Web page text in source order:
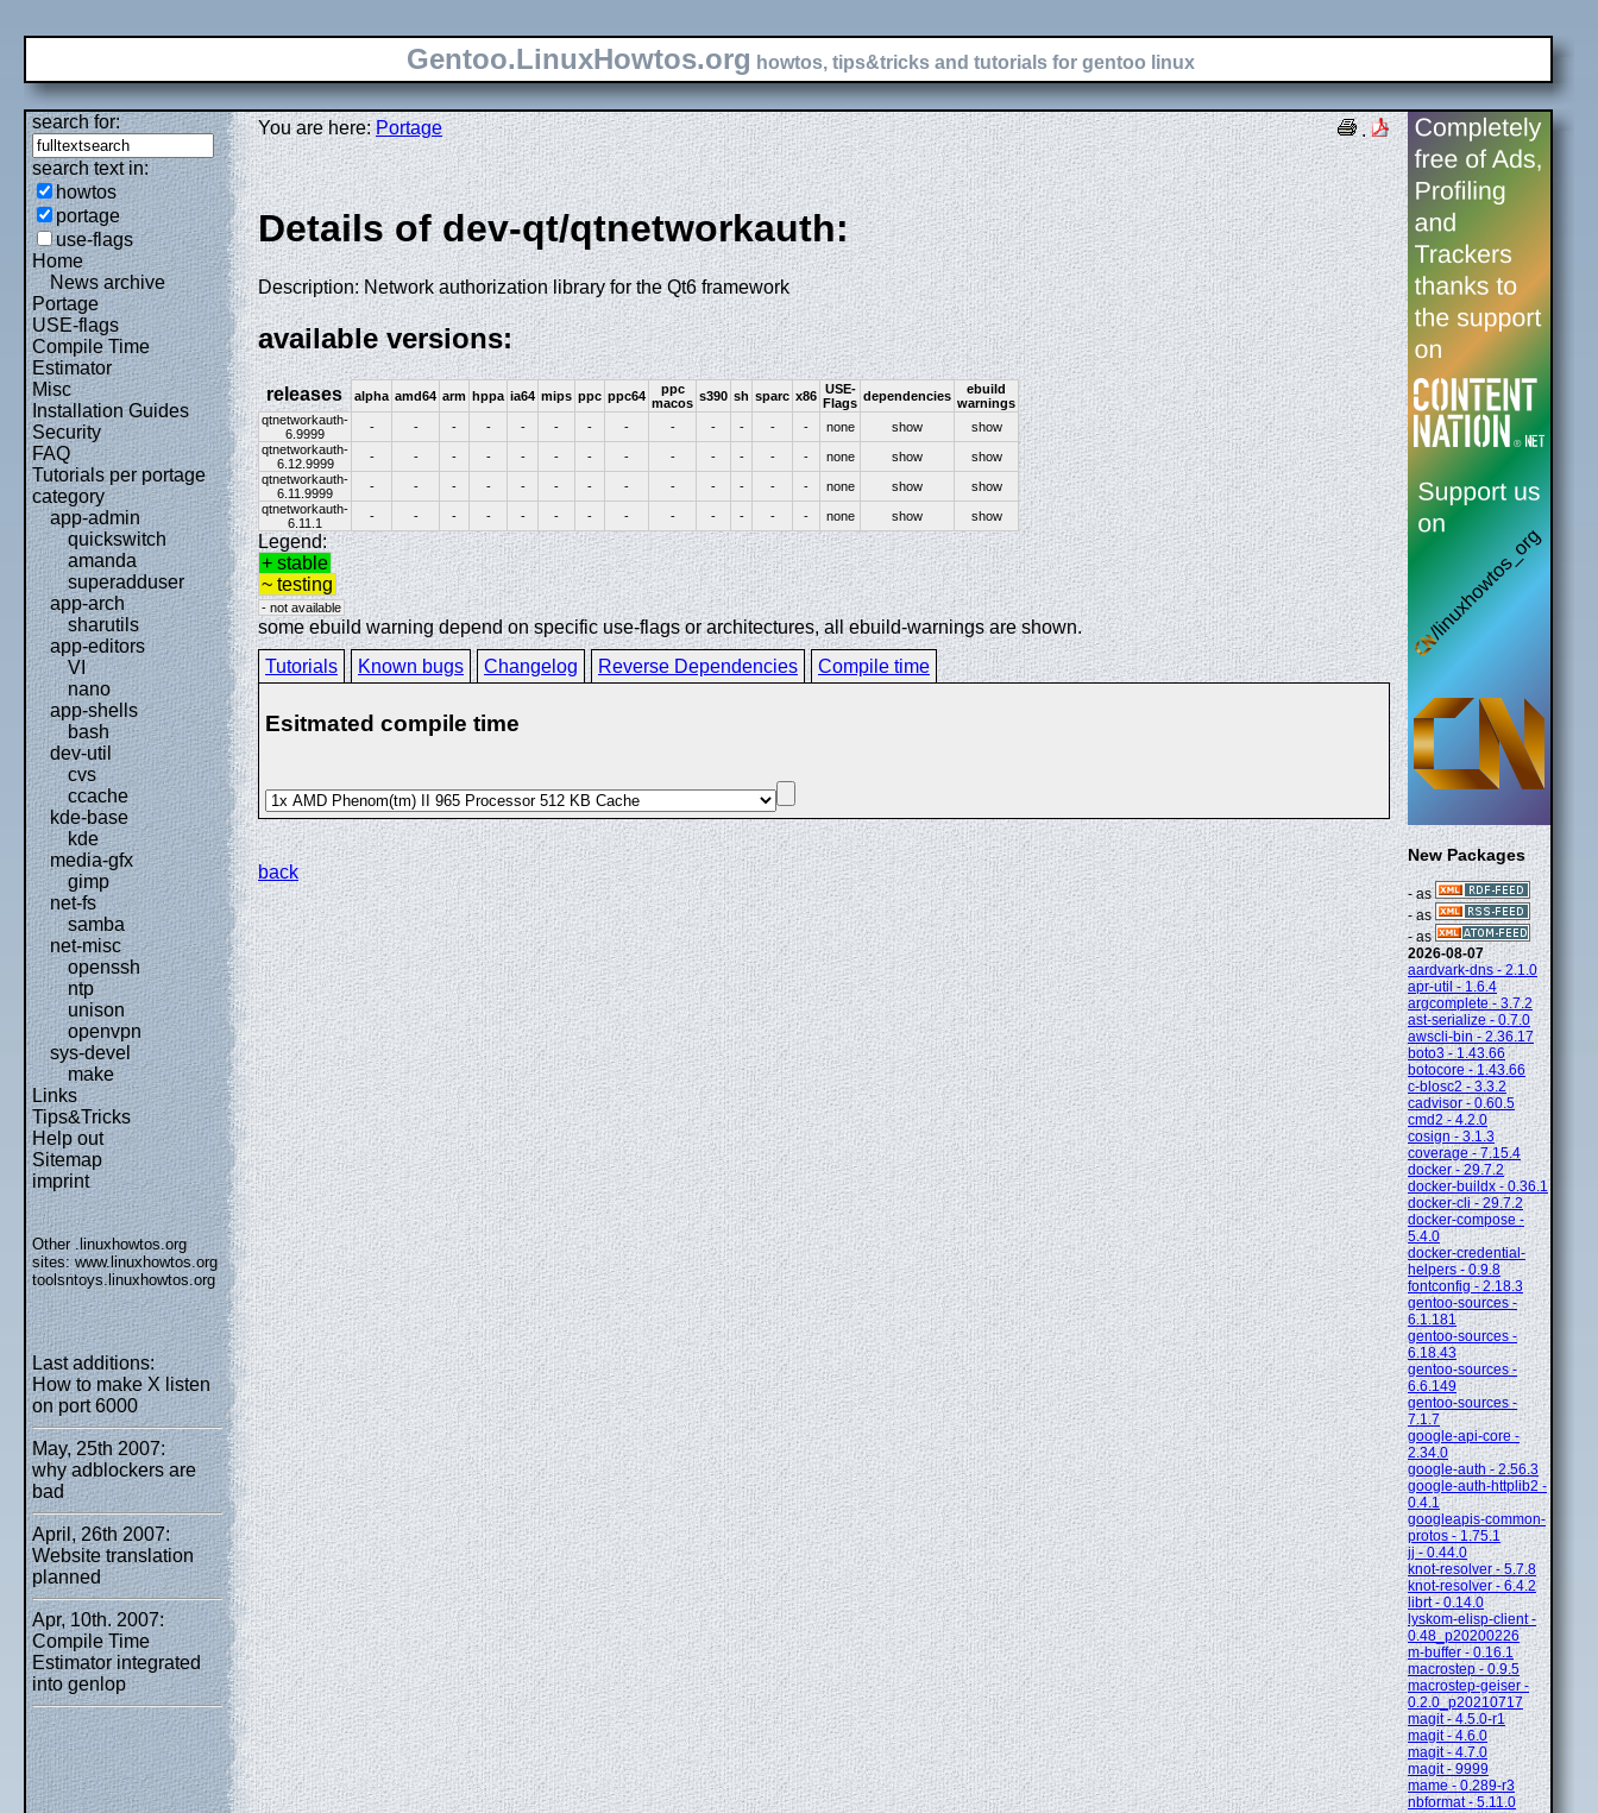
Gentoo.LinuxHowtos.org howtos, tips&tricks and tutorials for gentoo linux
search for:
search text in:
howtos
portage
use-flags
Home
News archive
Portage
USE-flags
Compile Time
Estimator
Misc
Installation Guides
Security
FAQ
Tutorials per portage
category
app-admin
quickswitch
amanda
superadduser
app-arch
sharutils
app-editors
VI
nano
app-shells
bash
dev-util
cvs
ccache
kde-base
kde
media-gfx
gimp
net-fs
samba
net-misc
openssh
ntp
unison
openvpn
sys-devel
make
Links
Tips&Tricks
Help out
Sitemap
imprint
Other .linuxhowtos.org
sites:www.linuxhowtos.org
toolsntoys.linuxhowtos.org
Last additions:
How to make X listen
on port 6000
May, 25th 2007:
why adblockers are
bad
April, 26th 2007:
Website translation
planned
Apr, 10th. 2007:
Compile Time
Estimator integrated
into genlop
.
You are here:Portage
Details of dev-qt/qtnetworkauth:
Description: Network authorization library for the Qt6 framework
available versions:
releases alpha amd64 arm hppa ia64 mips ppc ppc64
ppc
macos s390 sh sparc x86 USE-
Flags dependencies
ebuild
warnings
qtnetworkauth-
6.9999
- - - - - - - - - - - - - none show
show
qtnetworkauth-
6.12.9999
- - - - - - - - - - - - - none show
show
qtnetworkauth-
6.11.9999
- - - - - - - - - - - - - none show
show
qtnetworkauth-
6.11.1
- - - - - - - - - - - - - none show show
Legend:
+ stable
~ testing
- not available
some ebuild warning depend on specific use-flags or architectures, all ebuild-warnings are shown.
Tutorials
Known bugs Changelog Reverse Dependencies Compile time
Esitmated compile time
back
New Packages
- as
- as
- as
2026-08-07
aardvark-dns - 2.1.0
apr-util - 1.6.4
argcomplete - 3.7.2
ast-serialize - 0.7.0
awscli-bin - 2.36.17
boto3 - 1.43.66
botocore - 1.43.66
c-blosc2 - 3.3.2
cadvisor - 0.60.5
cmd2 - 4.2.0
cosign - 3.1.3
coverage - 7.15.4
docker - 29.7.2
docker-buildx - 0.36.1
docker-cli - 29.7.2
docker-compose -
5.4.0
docker-credential-
helpers - 0.9.8
fontconfig - 2.18.3
gentoo-sources -
6.1.181
gentoo-sources -
6.18.43
gentoo-sources -
6.6.149
gentoo-sources -
7.1.7
google-api-core -
2.34.0
google-auth - 2.56.3
google-auth-httplib2 -
0.4.1
googleapis-common-
protos - 1.75.1
jj - 0.44.0
knot-resolver - 5.7.8
knot-resolver - 6.4.2
librt - 0.14.0
lyskom-elisp-client -
0.48_p20200226
m-buffer - 0.16.1
macrostep - 0.9.5
macrostep-geiser -
0.2.0_p20210717
magit - 4.5.0-r1
magit - 4.6.0
magit - 4.7.0
magit - 9999
mame - 0.289-r3
nbformat - 5.11.0